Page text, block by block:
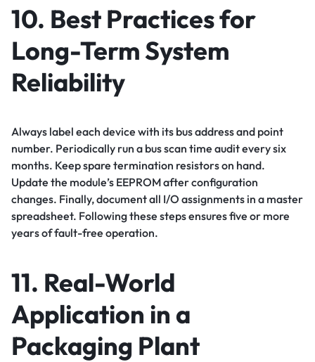
10. Best Practices for
Long-Term System
Reliability
Always label each device with its bus address and point
number. Periodically run a bus scan time audit every six
months. Keep spare termination resistors on hand.
Update the module’s EEPROM after configuration
changes. Finally, document all I/O assignments in a master
spreadsheet. Following these steps ensures five or more
years of fault-free operation.
11. Real-World
Application in a
Packaging Plant